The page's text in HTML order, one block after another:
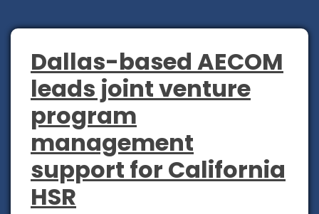
Dallas-based AECOM
leads joint venture
program
management
support for California
HSR